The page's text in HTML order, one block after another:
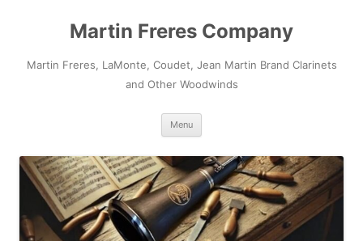
Martin Freres Company
Martin Freres, LaMonte, Coudet, Jean Martin Brand Clarinets
and Other Woodwinds
Menu